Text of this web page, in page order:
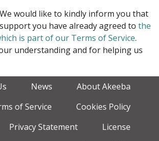
would like to kindly inform you that
you have already agreed to the
is part of our Terms of Service.
understanding and for helping us
News
About Akeeba
of Service
Cookies Policy
Privacy Statement
License